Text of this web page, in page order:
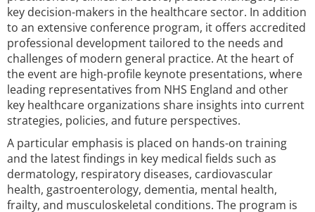
key decision-makers in the healthcare sector. In addition
to an extensive conference program, it offers accredited
professional development tailored to the needs and
challenges of modern general practice. At the heart of
the event are high-profile keynote presentations, where
leading representatives from NHS England and other
key healthcare organizations share insights into current
strategies, policies, and future perspectives.
A particular emphasis is placed on hands-on training
and the latest findings in key medical fields such as
dermatology, respiratory diseases, cardiovascular
health, gastroenterology, dementia, mental health,
frailty, and musculoskeletal conditions. The program is